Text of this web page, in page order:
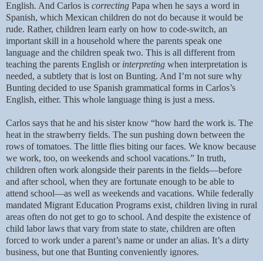
English. And Carlos is correcting Papa when he says a word in
Spanish, which Mexican children do not do because it would be
rude. Rather, children learn early on how to code-switch, an
important skill in a household where the parents speak one
language and the children speak two. This is all different from
teaching the parents English or interpreting when interpretation is
needed, a subtlety that is lost on Bunting. And I’m not sure why
Bunting decided to use Spanish grammatical forms in Carlos’s
English, either. This whole language thing is just a mess.
Carlos says that he and his sister know “how hard the work is. The
heat in the strawberry fields. The sun pushing down between the
rows of tomatoes. The little flies biting our faces. We know because
we work, too, on weekends and school vacations.” In truth,
children often work alongside their parents in the fields—before
and after school, when they are fortunate enough to be able to
attend school—as well as weekends and vacations. While federally
mandated Migrant Education Programs exist, children living in rural
areas often do not get to go to school. And despite the existence of
child labor laws that vary from state to state, children are often
forced to work under a parent’s name or under an alias. It’s a dirty
business, but one that Bunting conveniently ignores.